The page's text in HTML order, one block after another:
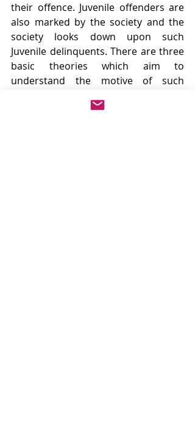
their offence. Juvenile offenders are
also marked by the society and the
society looks down upon such
Juvenile delinquents. There are three
basic theories which aim to
understand the motive of such